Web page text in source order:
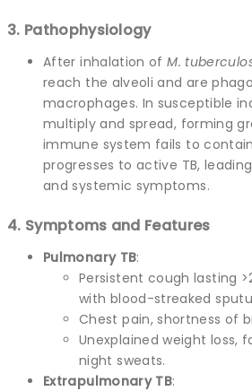
3. Pathophysiology
After inhalation ofM.
reach the alveoli and are
macrophages. In susceptible
multiply and spread, forming
immune system fails to
progresses to active TB,
and systemic symptoms.
4. Symptoms and Features
Pulmonary TB:
Persistent cough lasting
with blood-streaked
Chest pain, shortness of
Unexplained weight loss,
night sweats.
Extrapulmonary TB: